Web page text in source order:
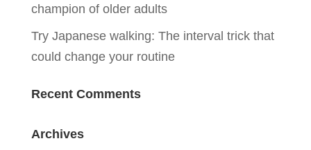
champion of older adults
Try Japanese walking: The interval trick that
could change your routine
Recent Comments
Archives